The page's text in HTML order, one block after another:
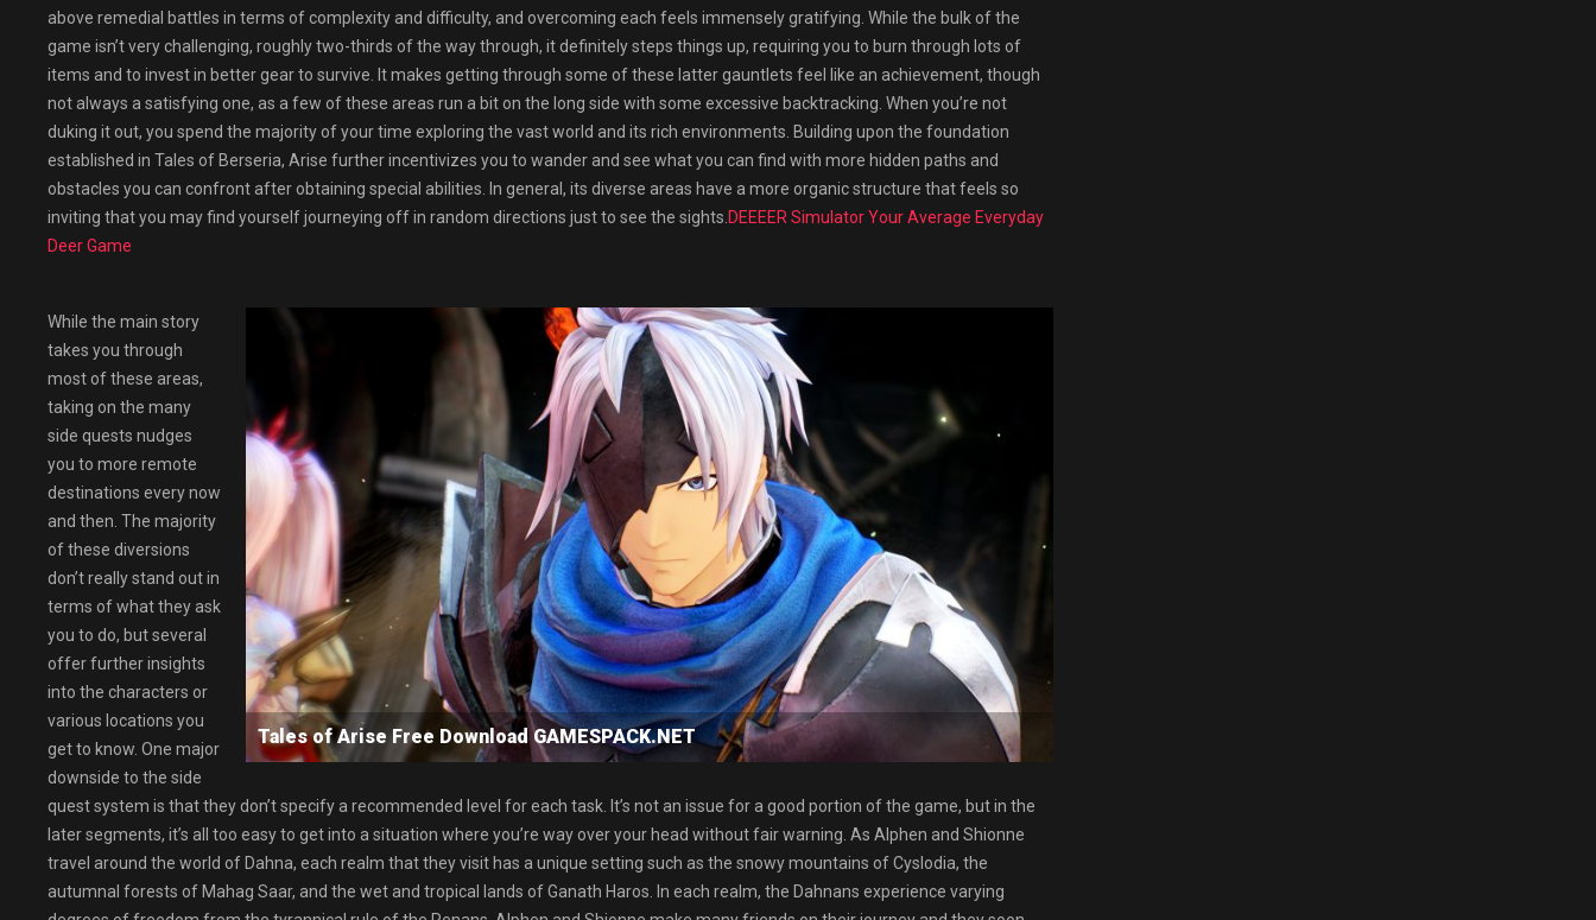
above remedial battles in terms of complexity and difficulty, and overcoming each feels immensely gratifying. While the bulk of the
game isn’t very challenging, roughly two-thirds of the way through, it definitely steps things up, requiring you to burn through lots of
items and to invest in better gear to survive. It makes getting through some of these latter gauntlets feel like an achievement, though
not always a satisfying one, as a few of these areas run a bit on the long side with some excessive backtracking. When you’re not
duking it out, you spend the majority of your time exploring the vast world and its rich environments. Building upon the foundation
established in Tales of Berseria, Arise further incentivizes you to wander and see what you can find with more hidden paths and
obstacles you can confront after obtaining special abilities. In general, its diverse areas have a more organic structure that feels so
inviting that you may find yourself journeying off in random directions just to see the sights. DEEEER Simulator Your Average Everyday
Deer Game
Tales of Arise Free Download GAMESPACK.NET
While the main story
takes you through
most of these areas,
taking on the many
side quests nudges
you to more remote
destinations every now
and then. The majority
of these diversions
don’t really stand out in
terms of what they ask
you to do, but several
offer further insights
into the characters or
various locations you
get to know. One major
downside to the side
quest system is that they don’t specify a recommended level for each task. It’s not an issue for a good portion of the game, but in the
later segments, it’s all too easy to get into a situation where you’re way over your head without fair warning. As Alphen and Shionne
travel around the world of Dahna, each realm that they visit has a unique setting such as the snowy mountains of Cyslodia, the
autumnal forests of Mahag Saar, and the wet and tropical lands of Ganath Haros. In each realm, the Dahnans experience varying